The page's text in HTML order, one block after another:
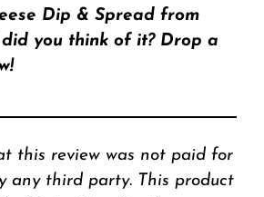
Dip & Spread from
did you think of it? Drop a
this review was not paid for
any third party. This product